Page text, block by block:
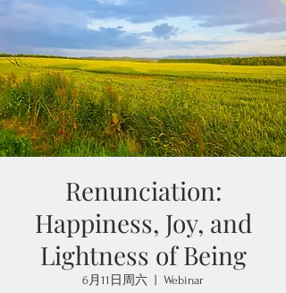
Renunciation:
Happiness, Joy, and
Lightness of Being
6月11日周六 Webinar